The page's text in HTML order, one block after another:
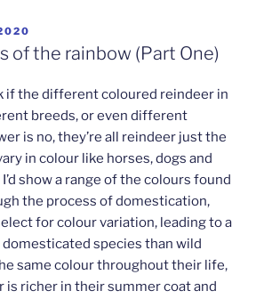
of the rainbow (Part One)
if the different coloured reindeer in
breeds, or even different
is no, they’re all reindeer just the
in colour like horses, dogs and
show a range of the colours found
the process of domestication,
for colour variation, leading to a
species than wild
same colour throughout their life,
is richer in their summer coat and